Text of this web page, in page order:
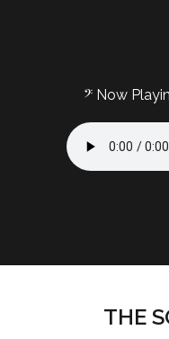
𝄢 Now
THE